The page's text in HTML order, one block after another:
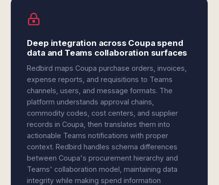
Deep integration across Coupa spend
data and Teams collaboration surfaces
Redbird maps Coupa purchase orders, invoices,
expense reports, and requisitions to Teams
channels, users, and message formats. The
platform understands approval chains,
commodity codes, cost centers, and supplier
records in Coupa, then translates them into
actionable Teams notifications with proper
context. Redbird handles schema differences
between Coupa's procurement hierarchy and
Teams' collaboration model, maintaining data
integrity while making spend information